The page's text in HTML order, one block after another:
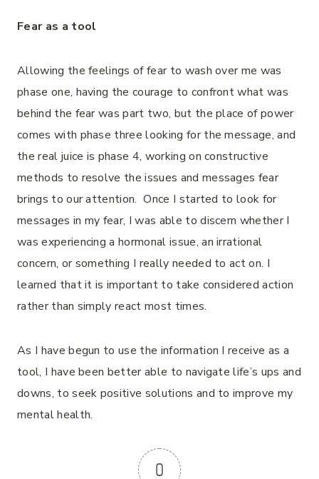
Fear as a tool
Allowing the feelings of fear to wash over me was
phase one, having the courage to confront what was
behind the fear was part two, but the place of power
comes with phase three looking for the message, and
the real juice is phase 4, working on constructive
methods to resolve the issues and messages fear
brings to our attention. Once I started to look for
messages in my fear, I was able to discern whether I
was experiencing a hormonal issue, an irrational
concern, or something I really needed to act on. I
learned that it is important to take considered action
rather than simply react most times.
As I have begun to use the information I receive as a
tool, I have been better able to navigate life’s ups and
downs, to seek positive solutions and to improve my
mental health.
0